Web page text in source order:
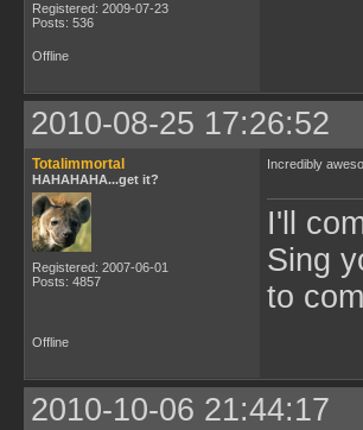
Registered: 2009-07-23
Posts: 536
Offline
2010-08-25 17:26:52
Totalimmortal
HAHAHAHA...get it?
Registered: 2007-06-01
Posts: 4857
Incredibly
I'll
Sing
to
Offline
2010-10-06 21:44:17